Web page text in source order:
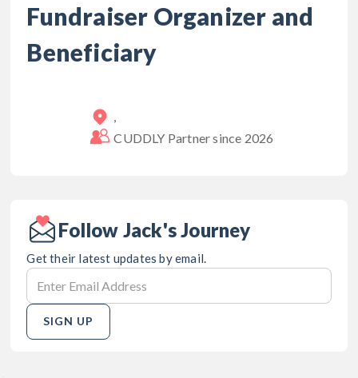
Fundraiser Organizer and
Beneficiary
CUDDLY Partner since 2026
Follow Jack's Journey
Get their latest updates by email.
SIGN UP